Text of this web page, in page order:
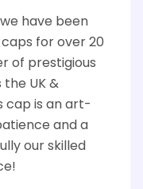
have been
for over 20
of prestigious
UK &
cap is an art-
and a
our skilled